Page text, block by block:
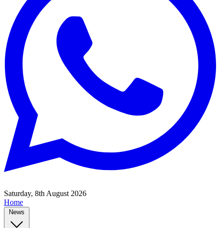
Saturday, 8th August 2026
Home
News